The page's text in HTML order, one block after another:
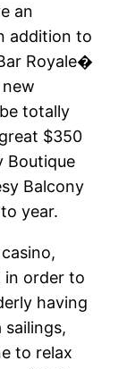
an
addition to
Royale�
totally
$350
Boutique
Balcony
year.
in order to
having
to relax